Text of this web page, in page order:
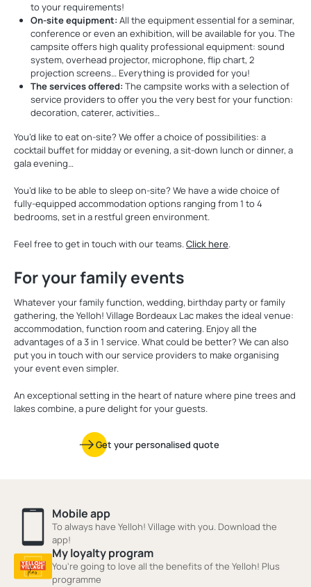
to your requirements!
On-site equipment: All the equipment essential for a seminar,
conference or even an exhibition, will be available for you. The
campsite offers high quality professional equipment: sound
system, overhead projector, microphone, flip chart, 2
projection screens… Everything is provided for you!
The services offered: The campsite works with a selection of
service providers to offer you the very best for your function:
decoration, caterer, activities…
You’d like to eat on-site? We offer a choice of possibilities: a
cocktail buffet for midday or evening, a sit-down lunch or dinner, a
gala evening…
You’d like to be able to sleep on-site? We have a wide choice of
fully-equipped accommodation options ranging from 1 to 4
bedrooms, set in a restful green environment.
Feel free to get in touch with our teams.Click here.
For your family events
Whatever your family function, wedding, birthday party or family
gathering, the Yelloh! Village Bordeaux Lac makes the ideal venue:
accommodation, function room and catering. Enjoy all the
advantages of a 3 in 1 service. What could be better? We can also
put you in touch with our service providers to make organising
your event even simpler.
An exceptional setting in the heart of nature where pine trees and
lakes combine, a pure delight for your guests.
Get your personalised quote
Mobile app
To always have Yelloh! Village with you. Download the
app!
My loyalty program
You're going to love all the benefits of the Yelloh! Plus
programme